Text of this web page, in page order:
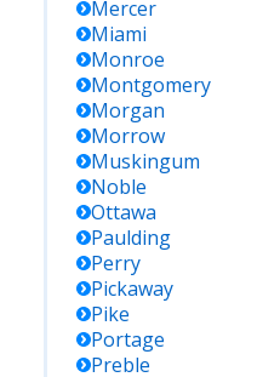
Mercer
Miami
Monroe
Montgomery
Morgan
Morrow
Muskingum
Noble
Ottawa
Paulding
Perry
Pickaway
Pike
Portage
Preble